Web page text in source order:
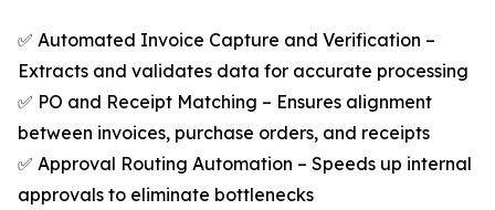
✅ Automated Invoice Capture and Verification –
Extracts and validates data for accurate processing
✅ PO and Receipt Matching – Ensures alignment
between invoices, purchase orders, and receipts
✅ Approval Routing Automation – Speeds up internal
approvals to eliminate bottlenecks